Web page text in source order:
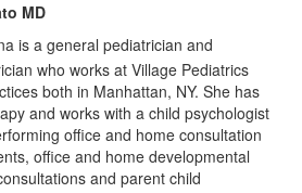
MD
is a general pediatrician and
who works at Village Pediatrics
both in Manhattan, NY. She has
and works with a child psychologist
office and home consultation
office and home developmental
and parent child